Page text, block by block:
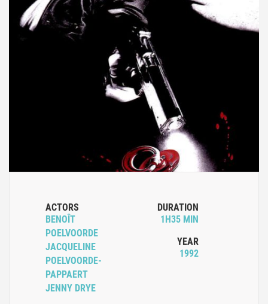
ACTORS
BENOÎT
POELVOORDE
JACQUELINE
POELVOORDE-
PAPPAERT
JENNY DRYE
DURATION
1H35 MIN
YEAR
1992